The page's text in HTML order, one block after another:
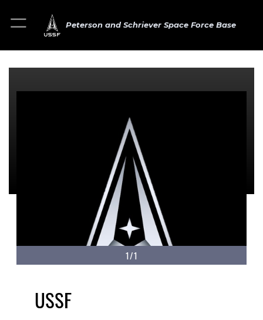
Peterson and Schriever Space Force Base
1/1
USSF